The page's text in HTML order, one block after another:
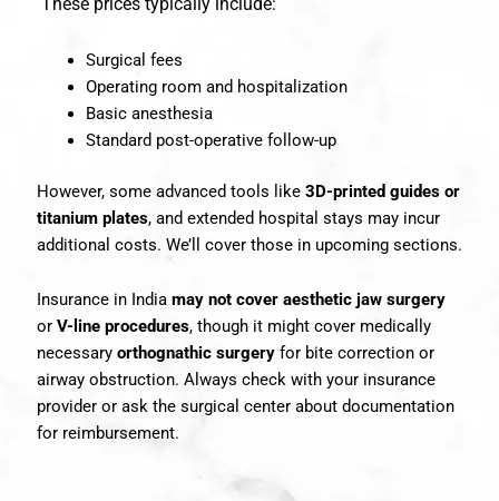
These prices typically include:
Surgical fees
Operating room and hospitalization
Basic anesthesia
Standard post-operative follow-up
However, some advanced tools like 3D-printed guides or
titanium plates, and extended hospital stays may incur
additional costs. We’ll cover those in upcoming sections.
Insurance in India may not cover aesthetic jaw surgery
or V-line procedures, though it might cover medically
necessary orthognathic surgeryfor bite correction or
airway obstruction. Always check with your insurance
provider or ask the surgical center about documentation
for reimbursement.